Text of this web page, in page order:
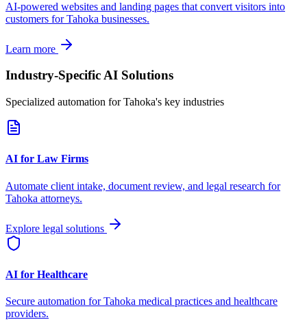
AI-powered websites and landing pages that convert visitors into
customers forTahoka businesses.
Learn more
Industry-Specific AI Solutions
Specialized automation forTahoka's key industries
AI for Law Firms
Automate client intake, document review, and legal research for
Tahoka attorneys.
Explore legal solutions
AI for Healthcare
Secure automation forTahoka medical practices and healthcare
providers.